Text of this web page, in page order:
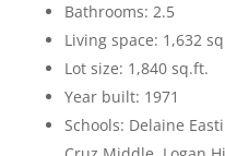
Bathrooms: 2.5
Living space: 1,632
Lot size: 1,840 sq.ft.
Year built: 1971
Schools: Delaine